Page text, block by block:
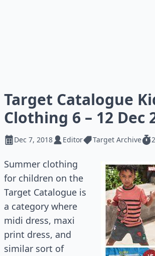
Target Catalogue
Clothing 6 – 12 Dec
Dec 7, 2018 Editor Target Archive
Summer clothing
for children on the
Target Catalogue is
a category where
midi dress, maxi
print dress, and
similar sort of